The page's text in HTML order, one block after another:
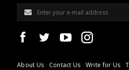
About Us Contact Us Write for Us